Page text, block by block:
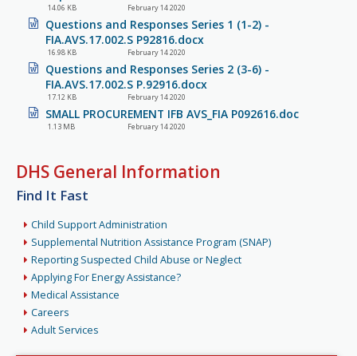
14.06 KB February 14 2020
Questions and Responses Series 1 (1-2) -
FIA.AVS.17.002.S P92816.docx
16.98 KB February 14 2020
Questions and Responses Series 2 (3-6) -
FIA.AVS.17.002.S P.92916.docx
17.12 KB February 14 2020
SMALL PROCUREMENT IFB AVS_FIA P092616.doc
1.13 MB February 14 2020
DHS General Information
Find It Fast
Child Support Administration
Supplemental Nutrition Assistance Program (SNAP)
Reporting Suspected Child Abuse or Neglect
Applying For Energy Assistance?
Medical Assistance
Careers
Adult Services